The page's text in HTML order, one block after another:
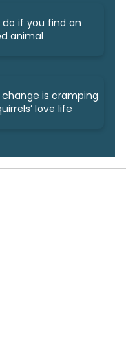
if you find an
animal
is cramping
love life